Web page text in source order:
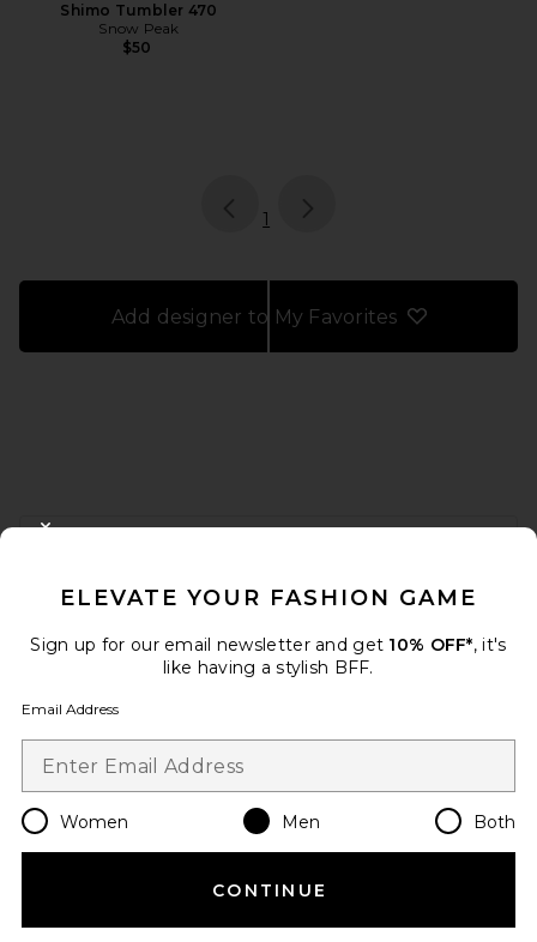
Shimo Tumbler 470
Snow Peak
$50
page
1
Add designer to My Favorites
FOOTER
When you sign up for our newsletter by submitting your email.
Email Address
Change Country Regions
en USD
ELEVATE YOUR FASHION GAME
Sign up for our email newsletter and get 10% OFF*, it's
like having a stylish BFF.
Email Address
Women Men Both
CONTINUE